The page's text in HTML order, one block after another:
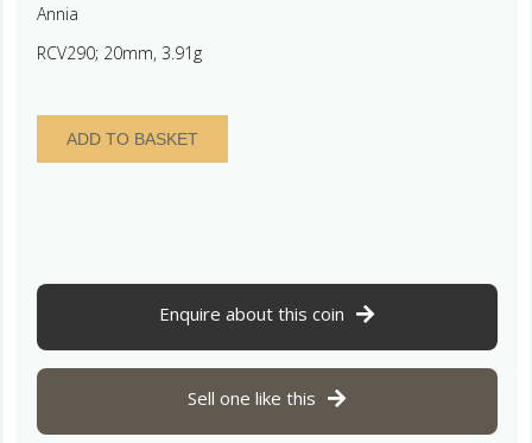
Annia
RCV290; 20mm, 3.91g
Roman
Republic
Fabius
BC
Silver
ADD TO BASKET
Enquire about this coin
Sell one like this